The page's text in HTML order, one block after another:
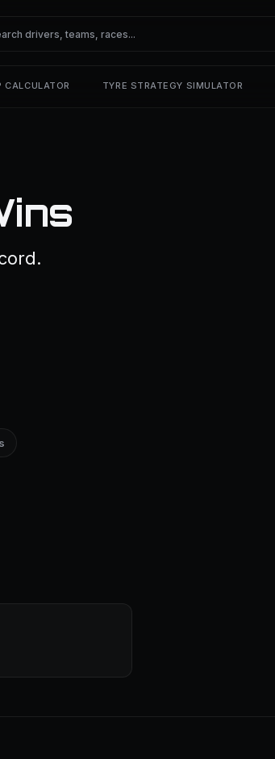
CALCULATOR TYRE STRATEGY SIMULATOR